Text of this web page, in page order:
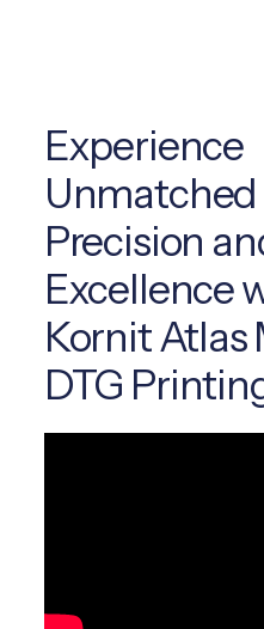
Experience
Unmatched
Precision
Excellence
Kornit Atlas
DTG